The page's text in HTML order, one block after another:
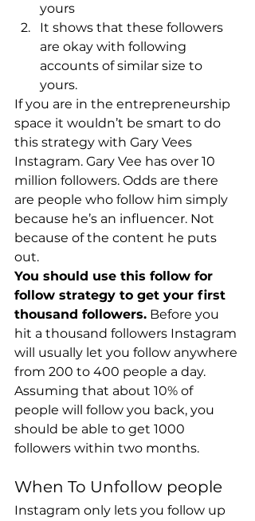
yours
It shows that these followers
are okay with following
accounts of similar size to
yours.
If you are in the entrepreneurship
space it wouldn’t be smart to do
this strategy with Gary Vees
Instagram. Gary Vee has over 10
million followers. Odds are there
are people who follow him simply
because he’s an influencer. Not
because of the content he puts
out.
You should use this follow for
follow strategy to get your first
thousand followers. Before you
hit a thousand followers Instagram
will usually let you follow anywhere
from 200 to 400 people a day.
Assuming that about 10% of
people will follow you back, you
should be able to get 1000
followers within two months.
When To Unfollow people
Instagram only lets you follow up